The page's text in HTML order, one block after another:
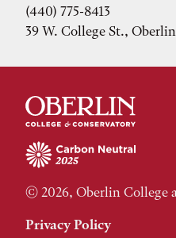
(440) 775-8413
39 W. College St.,
© 2026, Oberlin College
Privacy Policy